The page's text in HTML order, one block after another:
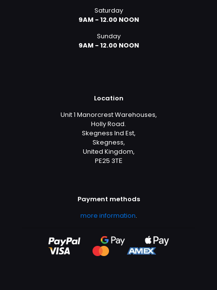
Saturday
9AM - 12.00 NOON
Sunday
9AM - 12.00 NOON
Location
Unit 1 Manorcrest Warehouses,
Holly Road.
Skegness Ind Est,
Skegness,
United Kingdom,
PE25 3TЕ
Payment methods
more information.